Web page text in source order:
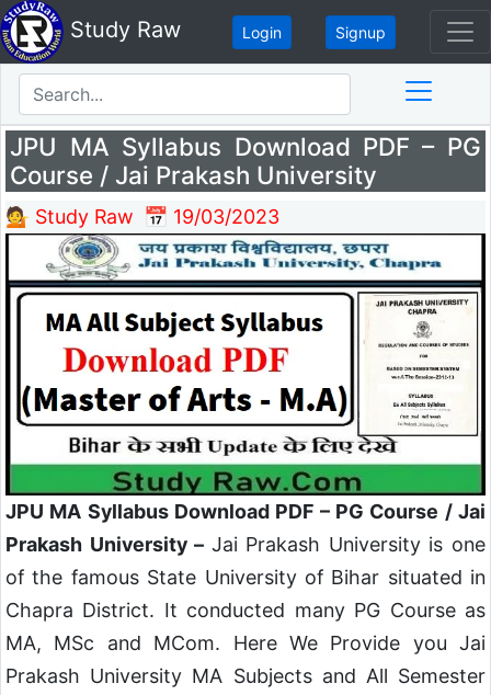
Study Raw Login Signup
Search
JPU MA Syllabus Download PDF – PG
Course / Jai Prakash University
💁 Study Raw 📅 19/03/2023
JPU MA Syllabus Download PDF – PG Course / Jai
Prakash University – Jai Prakash University is one
of the famous State University of Bihar situated in
Chapra District. It conducted many PG Course as
MA, MSc and MCom. Here We Provide you Jai
Prakash University MA Subjects and All Semester